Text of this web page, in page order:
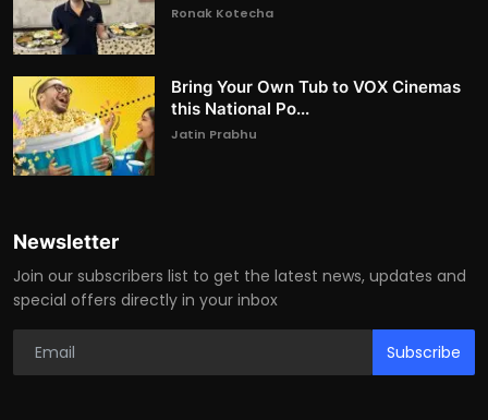
Ronak Kotecha
Bring Your Own Tub to VOX Cinemas
this National Po...
Jatin Prabhu
Newsletter
Join our subscribers list to get the latest news, updates and
special offers directly in your inbox
Subscribe